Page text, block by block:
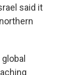
said it